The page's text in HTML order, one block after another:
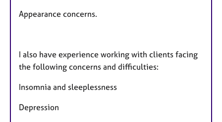
Appearance concerns.
I also have experience working with clients facing
the following concerns and difficulties:
Insomnia and sleeplessness
Depression